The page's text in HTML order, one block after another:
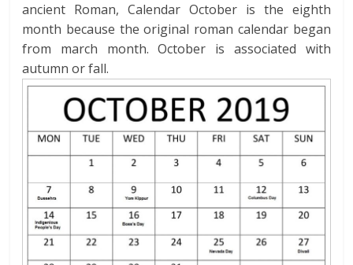
ancient Roman, Calendar October is the eighth
month because the original roman calendar began
from march month. October is associated with
autumn or fall.